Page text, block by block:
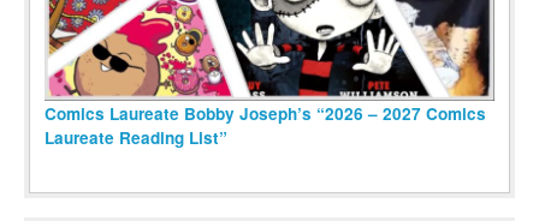
Comics Laureate Bobby Joseph’s “2026 – 2027 Comics
Laureate Reading List”